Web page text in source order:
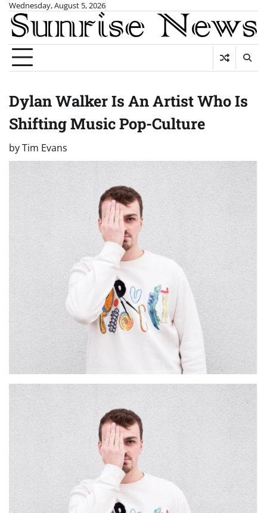
Skip
content
Wednesday, August 5, 2026
Dylan Walker Is An Artist Who Is
Shifting Music Pop-Culture
byTim Evans